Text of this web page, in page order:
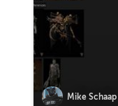
Mike Schaap